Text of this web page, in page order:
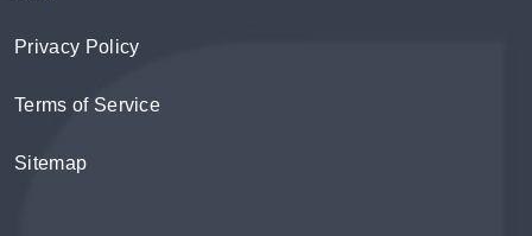
Privacy Policy
Terms of Service
Sitemap